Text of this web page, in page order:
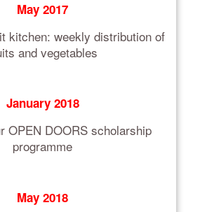
May 2017
kitchen: weekly distribution of
and vegetables
January 2018
OPEN DOORS scholarship
programme
May 2018